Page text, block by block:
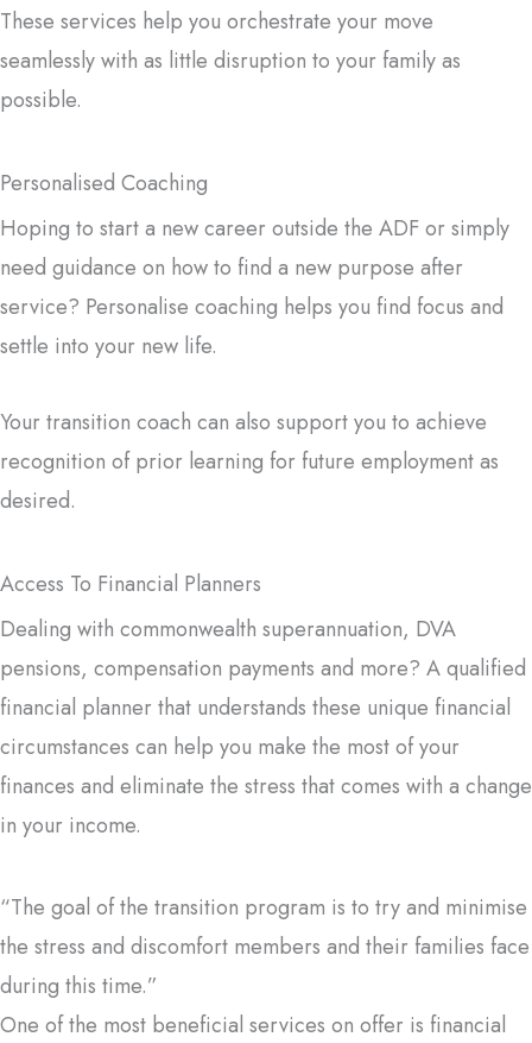
These services help you orchestrate your move
seamlessly with as little disruption to your family as
possible.
Personalised Coaching
Hoping to start a new career outside the ADF or simply
need guidance on how to find a new purpose after
service? Personalise coaching helps you find focus and
settle into your new life.
Your transition coach can also support you to achieve
recognition of prior learning for future employment as
desired.
Access To Financial Planners
Dealing with commonwealth superannuation, DVA
pensions, compensation payments and more? A qualified
financial planner that understands these unique financial
circumstances can help you make the most of your
finances and eliminate the stress that comes with a change
in your income.
“The goal of the transition program is to try and minimise
the stress and discomfort members and their families face
during this time.”
One of the most beneficial services on offer is financial